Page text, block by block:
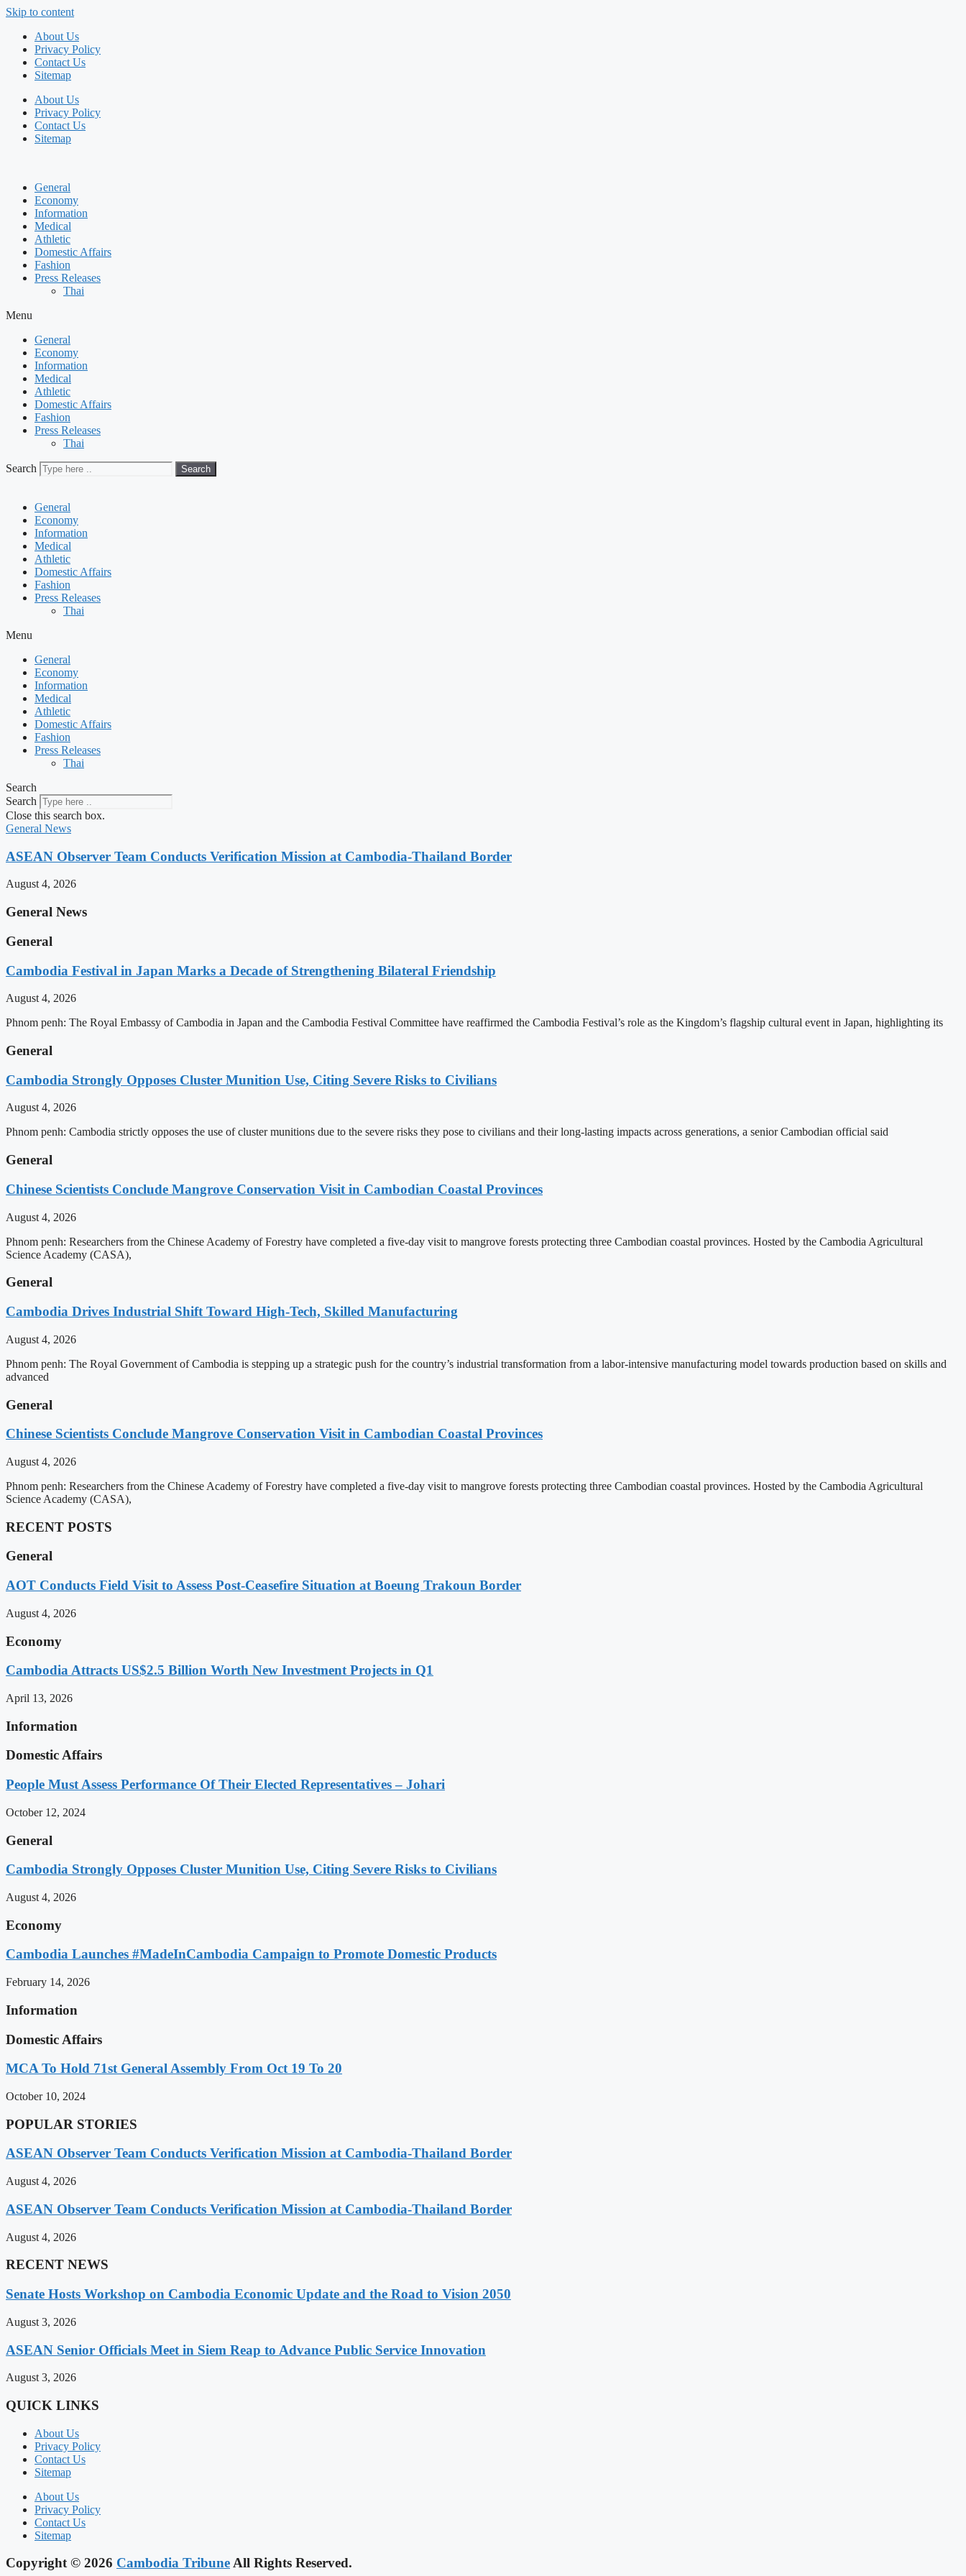
Skip to content
About Us
Privacy Policy
Contact Us
Sitemap
About Us
Privacy Policy
Contact Us
Sitemap
General
Economy
Information
Medical
Athletic
Domestic Affairs
Fashion
Press Releases
Thai
Menu
General
Economy
Information
Medical
Athletic
Domestic Affairs
Fashion
Press Releases
Thai
Search Search
General
Economy
Information
Medical
Athletic
Domestic Affairs
Fashion
Press Releases
Thai
Menu
General
Economy
Information
Medical
Athletic
Domestic Affairs
Fashion
Press Releases
Thai
Search
Search
Close this search box.
General News
ASEAN Observer Team Conducts Verification Mission at Cambodia-Thailand Border
August 4, 2026
General News
General
Cambodia Festival in Japan Marks a Decade of Strengthening Bilateral Friendship
August 4, 2026
Phnom penh: The Royal Embassy of Cambodia in Japan and the Cambodia Festival Committee have reaffirmed the Cambodia Festival’s role as the Kingdom’s flagship cultural event in Japan, highlighting its
General
Cambodia Strongly Opposes Cluster Munition Use, Citing Severe Risks to Civilians
August 4, 2026
Phnom penh: Cambodia strictly opposes the use of cluster munitions due to the severe risks they pose to civilians and their long-lasting impacts across generations, a senior Cambodian official said
General
Chinese Scientists Conclude Mangrove Conservation Visit in Cambodian Coastal Provinces
August 4, 2026
Phnom penh: Researchers from the Chinese Academy of Forestry have completed a five-day visit to mangrove forests protecting three Cambodian coastal provinces. Hosted by the Cambodia Agricultural
Science Academy (CASA),
General
Cambodia Drives Industrial Shift Toward High-Tech, Skilled Manufacturing
August 4, 2026
Phnom penh: The Royal Government of Cambodia is stepping up a strategic push for the country’s industrial transformation from a labor-intensive manufacturing model towards production based on skills and
advanced
General
Chinese Scientists Conclude Mangrove Conservation Visit in Cambodian Coastal Provinces
August 4, 2026
Phnom penh: Researchers from the Chinese Academy of Forestry have completed a five-day visit to mangrove forests protecting three Cambodian coastal provinces. Hosted by the Cambodia Agricultural
Science Academy (CASA),
RECENT POSTS
General
AOT Conducts Field Visit to Assess Post-Ceasefire Situation at Boeung Trakoun Border
August 4, 2026
Economy
Cambodia Attracts US$2.5 Billion Worth New Investment Projects in Q1
April 13, 2026
Information
Domestic Affairs
People Must Assess Performance Of Their Elected Representatives – Johari
October 12, 2024
General
Cambodia Strongly Opposes Cluster Munition Use, Citing Severe Risks to Civilians
August 4, 2026
Economy
Cambodia Launches #MadeInCambodia Campaign to Promote Domestic Products
February 14, 2026
Information
Domestic Affairs
MCA To Hold 71st General Assembly From Oct 19 To 20
October 10, 2024
POPULAR STORIES
ASEAN Observer Team Conducts Verification Mission at Cambodia-Thailand Border
August 4, 2026
ASEAN Observer Team Conducts Verification Mission at Cambodia-Thailand Border
August 4, 2026
RECENT NEWS
Senate Hosts Workshop on Cambodia Economic Update and the Road to Vision 2050
August 3, 2026
ASEAN Senior Officials Meet in Siem Reap to Advance Public Service Innovation
August 3, 2026
QUICK LINKS
About Us
Privacy Policy
Contact Us
Sitemap
About Us
Privacy Policy
Contact Us
Sitemap
Copyright © 2026 Cambodia TribuneAll Rights Reserved.